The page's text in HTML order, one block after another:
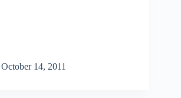
October 14, 2011